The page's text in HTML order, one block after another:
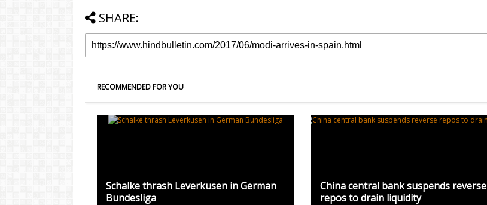
SHARE:
RECOMMENDED FOR YOU
Schalke thrash Leverkusen in German
Bundesliga
China central bank suspends reverse
repos to drain liquidity